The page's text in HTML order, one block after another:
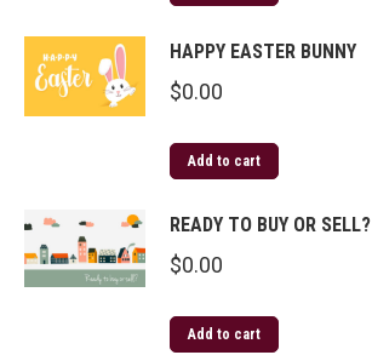
HAPPY EASTER BUNNY
$0.00
Add to cart
READY TO BUY OR SELL?
$0.00
Add to cart